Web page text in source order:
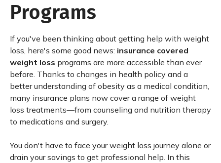
Programs
If you've been thinking about getting help with weight
loss, here's some good news: insurance covered
weight loss programs are more accessible than ever
before. Thanks to changes in health policy and a
better understanding of obesity as a medical condition,
many insurance plans now cover a range of weight
loss treatments—from counseling and nutrition therapy
to medications and surgery.
You don't have to face your weight loss journey alone or
drain your savings to get professional help. In this